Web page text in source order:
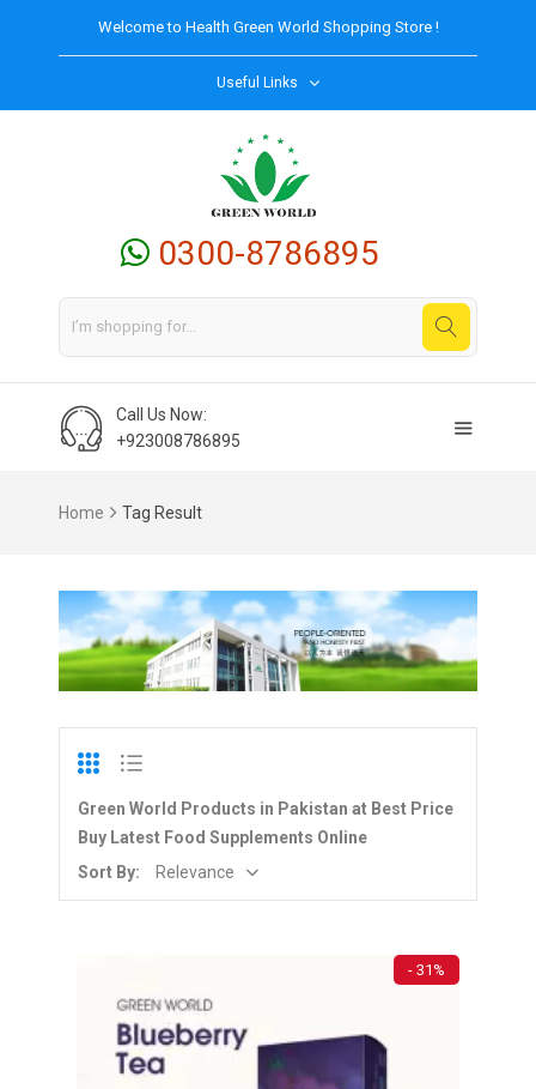
Welcome to Health Green World Shopping Store !
Useful Links
0300-8786895
Call Us Now:
+923008786895
Home Tag Result
Green World Products in Pakistan at Best Price
Buy Latest Food Supplements Online
Sort By:
Relevance
- 31%